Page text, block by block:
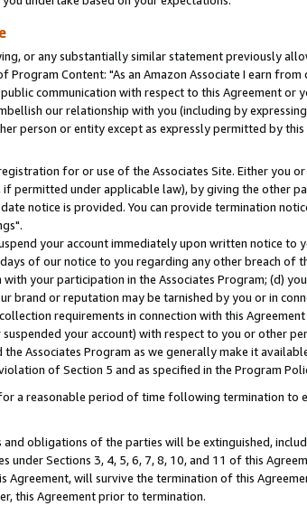
or any substantially similar statement previously
Content: "As an Amazon Associate I earn
communication with respect to this Agreement or
our relationship with you (including by
person or entity except as expressly permitted by this
for or use of the Associates Site. Either you
permitted under applicable law), by giving the other
notice is provided. You can provide termination
your account immediately upon written notice
of our notice to you regarding any other breach of
your participation in the Associates Program; (d)
brand or reputation may be tarnished by you or in
requirements in connection with this
your account) with respect to you or other
Associates Program as we generally make it
of Section 5 and as specified in the Program
a reasonable period of time following termination
obligations of the parties will be extinguished,
Sections 3, 4, 5, 6, 7, 8, 10, and 11 of this
Agreement, will survive the termination of this
this Agreement prior to termination.